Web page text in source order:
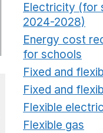
Electricity (for
2024-2028)
Energy cost
for schools
Fixed and
Fixed and
Flexible
Flexible gas